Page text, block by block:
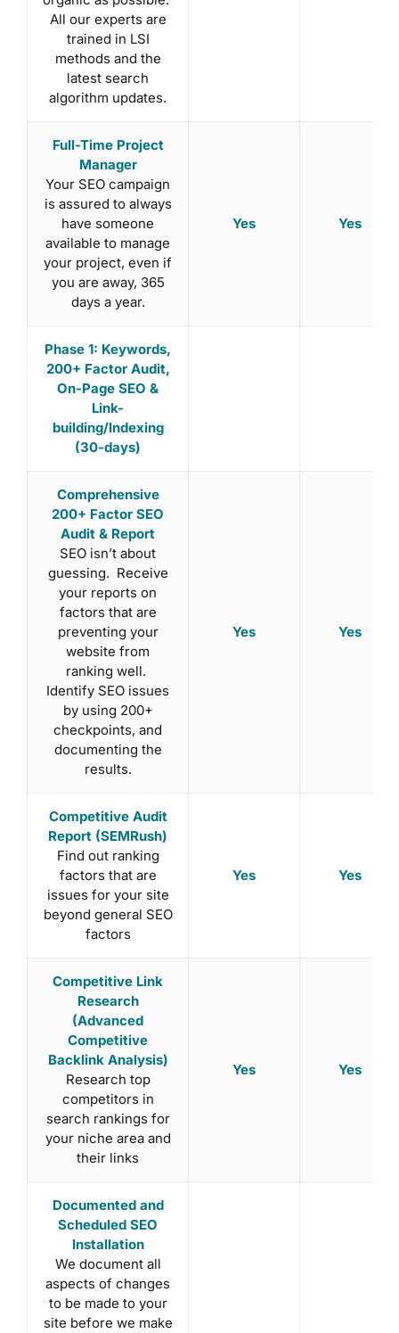
All our experts are
trained in LSI
methods and the
latest search
algorithm updates.
Full-Time Project
Manager
Your SEO campaign
is assured to always
have someone
available to manage
your project, even if
you are away, 365
days a year.
Yes Yes
Phase 1: Keywords,
200+ Factor Audit,
On-Page SEO &
Link-
building/Indexing
(30-days)
Comprehensive
200+ Factor SEO
Audit & Report
SEO isn’t about
guessing. Receive
your reports on
factors that are
preventing your
website from
ranking well.
Identify SEO issues
by using 200+
checkpoints, and
documenting the
results.
Yes Yes
Competitive Audit
Report (SEMRush)
Find out ranking
factors that are
issues for your site
beyond general SEO
factors
Yes Yes
Competitive Link
Research
(Advanced
Competitive
Backlink Analysis)
Research top
competitors in
search rankings for
your niche area and
their links
Yes Yes
Documented and
Scheduled SEO
Installation
We document all
aspects of changes
to be made to your
site before we make